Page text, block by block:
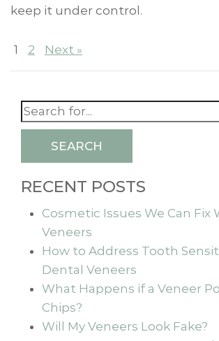
keep it under control.
1 2 Next »
SEARCH
RECENT POSTS
Cosmetic Issues We Can Fix
Veneers
How to Address Tooth
Dental Veneers
What Happens if a Veneer
Chips?
Will My Veneers Look Fake?